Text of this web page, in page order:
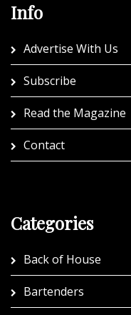
Info
Advertise With Us
Subscribe
Read the Magazine
Contact
Categories
Back of House
Bartenders